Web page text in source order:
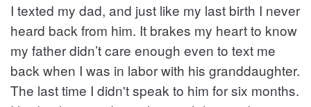
I texted my dad, and just like my last birth I never
heard back from him. It brakes my heart to know
my father didn’t care enough even to text me
back when I was in labor with his granddaughter.
The last time I didn't speak to him for six months.